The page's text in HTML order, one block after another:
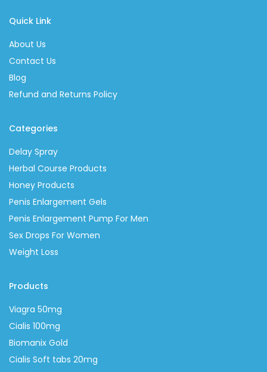
Quick Link
About Us
Contact Us
Blog
Refund and Returns Policy
Categories
Delay Spray
Herbal Course Products
Honey Products
Penis Enlargement Gels
Penis Enlargement Pump For Men
Sex Drops For Women
Weight Loss
Products
Viagra 50mg
Cialis 100mg
Biomanix Gold
Cialis Soft tabs 20mg